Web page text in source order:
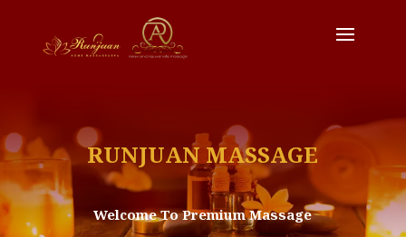
RUNJUAN MASSAGE
Welcome To Premium Massage